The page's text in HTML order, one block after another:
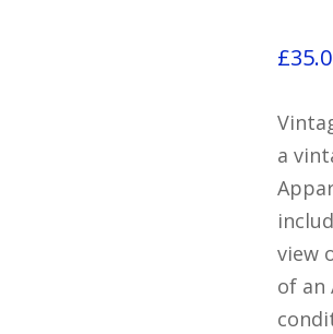
£
a
view
of an